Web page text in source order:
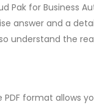
Pak for Business
answer and a
understand the
format allows